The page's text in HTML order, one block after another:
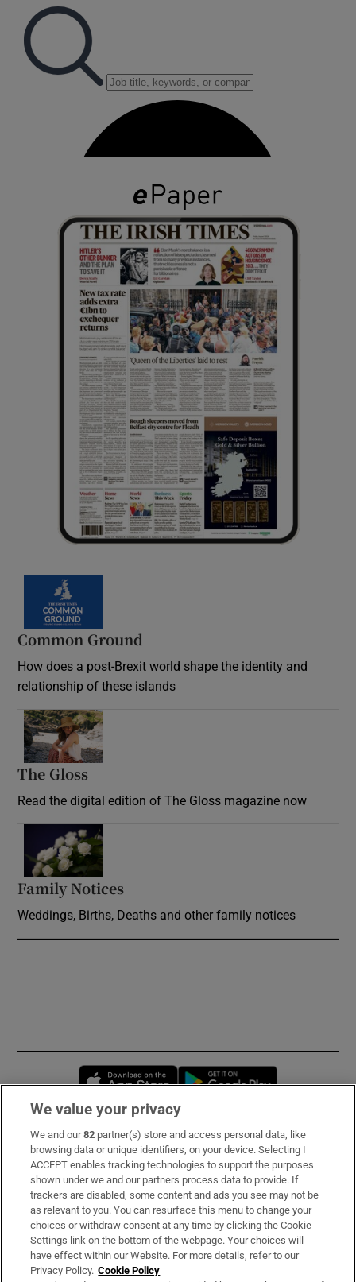
Common Ground
How does a post-Brexit world shape the identity and
relationship of these islands
The Gloss
Read the digital edition of The Gloss magazine now
Family Notices
Weddings, Births, Deaths and other family notices
Opens in new window
Subscribe
Support
About Us
Irish Times Products & Services
We value your privacy
We and our82 partner(s) store and access personal data, like
browsing data or unique identifiers, on your device. Selecting I
ACCEPT enables tracking technologies to support the purposes
shown under we and our partners process data to provide. If
trackers are disabled, some content and ads you see may not be
as relevant to you. You can resurface this menu to change your
choices or withdraw consent at any time by clicking the Cookie
Settings link on the bottom of the webpage. Your choices will
have effect within our Website. For more details, refer to our
Privacy Policy. Cookie Policy